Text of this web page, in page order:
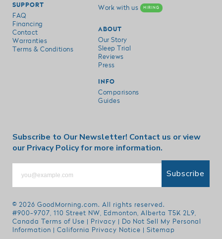
SUPPORT
FAQ
Financing
Contact
Warranties
Terms & Conditions
Work with us HIRING
ABOUT
Our Story
Sleep Trial
Reviews
Press
INFO
Comparisons
Guides
Subscribe to Our Newsletter! Contact us or view
ourPrivacy Policyfor more information.
Subscribe
© 2026 GoodMorning.com. All rights reserved.
#900-9707, 110 Street NW, Edmonton, Alberta T5K 2L9,
Canada Terms of Use | Privacy | Do Not Sell My Personal
Information | California Privacy Notice | Sitemap